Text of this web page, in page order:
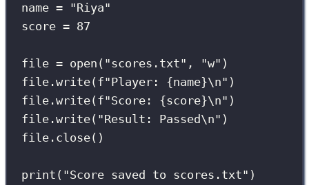
name = "Riya"
score = 87
file = open ( "scores.txt" , "w" )
file.write( f"Player: {name}\n" )
file.write( f"Score: {score}\n" )
file.write( "Result: Passed\n" )
file.close()
print ( "Score saved to scores.txt" )